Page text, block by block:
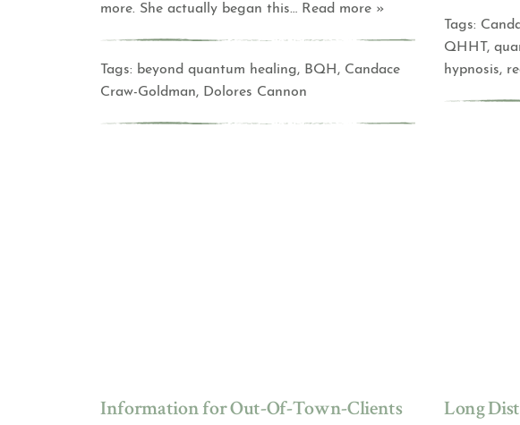
more. She actually began this… Read more »
Tags: beyond quantum healing, BQH , Candace
Craw-Goldman, Dolores Cannon
Tags:
QHHT,
hypnosis,
Information for Out-Of-Town-Clients Long